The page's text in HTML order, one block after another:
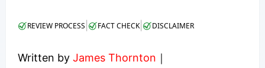
REVIEW PROCESS FACT CHECK| DISCLAIMER
Written by James Thornton ｜